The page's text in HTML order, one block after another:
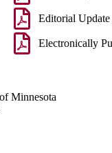
Editorial Update
Electronically
Minnesota